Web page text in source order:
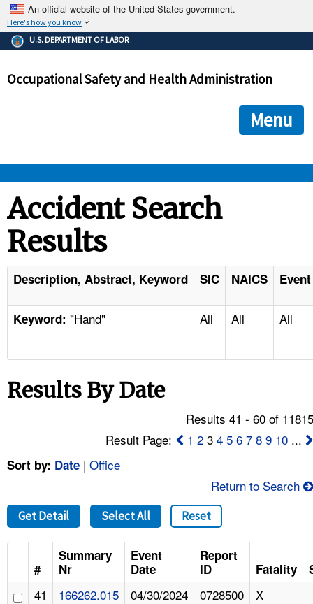
An official website of the United States government.
Here's how you know
The .gov means it's official.
Federal government websites often end in .gov or .mil. Before
government site.
ensures that you are connecting to the official
and that any information you provide is encrypted and
U.S. DEPARTMENT OF LABOR
Occupational Safety and Health Administration
Menu
STANDARDS
ENFORCEMENT
TOPICS
NEWS
FAQ
A TO Z INDEX
LANGUAGES
Accident Search
Results
Description, Abstract, Keyword SIC NAICS
Keyword: "Hand" All All All
Results By Date
Results 41 - 60 of
Result Page:
1 2 34 5 6 7 8 9 10 ...
Sort by: Date | Office
Return to Search
Get Detail Select All Reset
#
Summary
Nr
Event
Date
Report
ID
Fatality
41 166262.015 04/30/2024 0728500 X